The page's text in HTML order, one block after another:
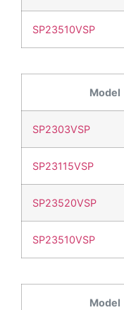
SP23510VSP
Model
SP2303VSP
SP23115VSP
SP23520VSP
SP23510VSP
Model